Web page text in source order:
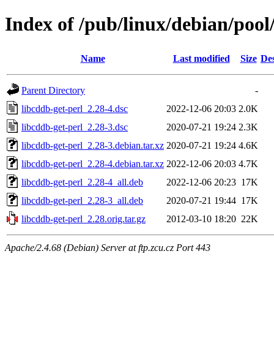
Index of /pub/linux/debian/
Name Last modified Size
Parent Directory
-
libcddb-get-perl_2.28-4.dsc
2022-12-06 20:03 2.0K
libcddb-get-perl_2.28-3.dsc
2020-07-21 19:24 2.3K
libcddb-get-perl_2.28-3.debian.tar.xz 2020-07-21 19:24 4.6K
libcddb-get-perl_2.28-4.debian.tar.xz 2022-12-06 20:03 4.7K
libcddb-get-perl_2.28-4_all.deb
2022-12-06 20:23 17K
libcddb-get-perl_2.28-3_all.deb
2020-07-21 19:44 17K
libcddb-get-perl_2.28.orig.tar.gz
2012-03-10 18:20 22K
Apache/2.4.68 (Debian) Server at ftp.zcu.cz Port 443